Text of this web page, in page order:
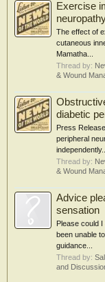
Exercise
The effect of
cutaneous
Mamatha...
Thread by:
& Wound
diabetic
Press
peripheral
independently...
Thread by:
& Wound
Advice
sensation
Please could
been unable
guidance...
Thread by:
and